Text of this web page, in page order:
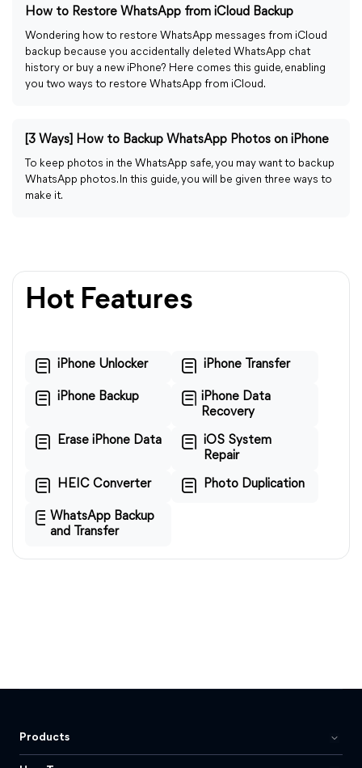
How to Restore WhatsApp from iCloud Backup
Wondering how to restore WhatsApp messages from iCloud
backup because you accidentally deleted WhatsApp chat
history or buy a new iPhone? Here comes this guide, enabling
you two ways to restore WhatsApp from iCloud.
[3 Ways] How to Backup WhatsApp Photos on iPhone
To keep photos in the WhatsApp safe, you may want to backup
WhatsApp photos. In this guide, you will be given three ways to
make it.
Hot Features
iPhone Unlocker iPhone Transfer
iPhone Backup
iPhone Data
Recovery
Erase iPhone Data
iOS System
Repair
HEIC Converter Photo Duplication
WhatsApp Backup
and Transfer
Products